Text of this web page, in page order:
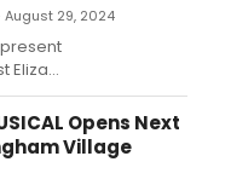
29, 2024
Eliza
and
1947 masterpiece
more and see
Opens Next
Village